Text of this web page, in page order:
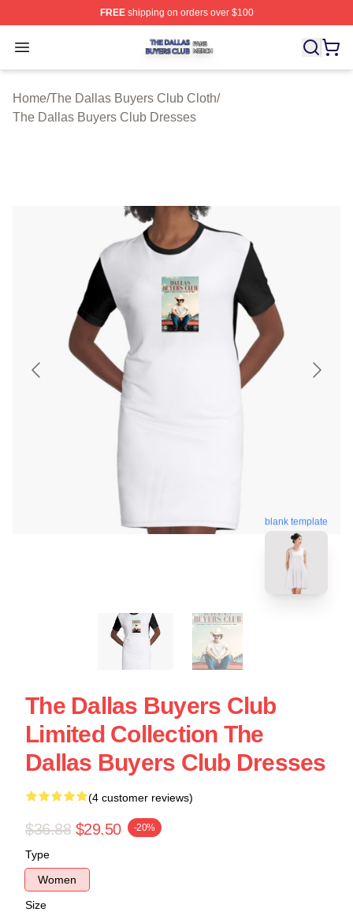
FREEshipping on orders over $100
Open menu
The Dallas Buyers Club Shop ⚡️ Officially Licensed
Home/The Dallas Buyers Club Cloth/
The Dallas Buyers Club Dresses
blank template
The Dallas Buyers Club
Limited Collection The
Dallas Buyers Club Dresses
(4 customer reviews)
$36.88 $29.50 -20%
Type
Women
Size